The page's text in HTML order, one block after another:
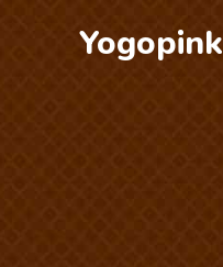
Yogopink